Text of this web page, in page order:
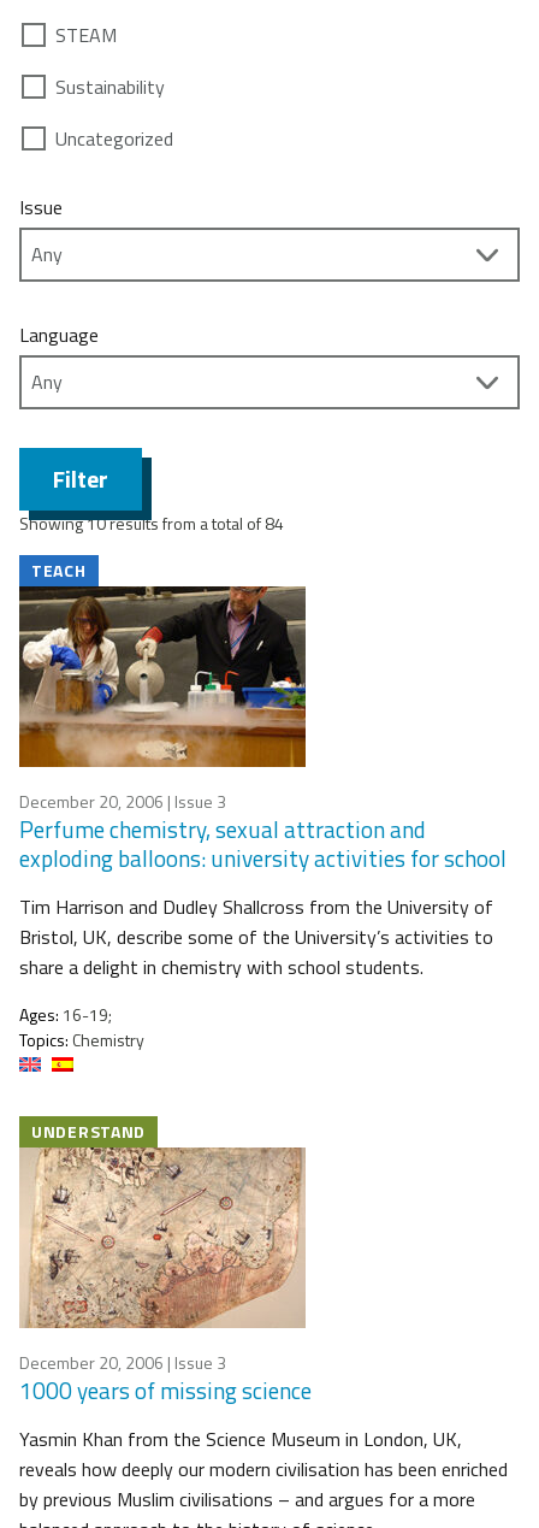
STEAM
Sustainability
Uncategorized
Issue
Language
Filter
Showing 10 results from a total of 84
TEACH
December 20, 2006 | Issue 3
Perfume chemistry, sexual attraction and
exploding balloons: university activities for school
Tim Harrison and Dudley Shallcross from the University of
Bristol, UK, describe some of the University’s activities to
share a delight in chemistry with school students.
Ages: 16-19;
Topics: Chemistry
UNDERSTAND
December 20, 2006 | Issue 3
1000 years of missing science
Yasmin Khan from the Science Museum in London, UK,
reveals how deeply our modern civilisation has been enriched
by previous Muslim civilisations – and argues for a more